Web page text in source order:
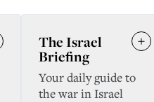
The Israel
Briefing
Your daily guide to
the war in Israel